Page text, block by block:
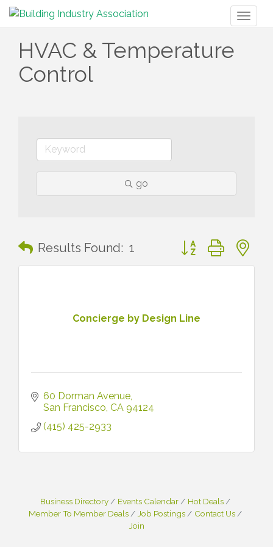
HVAC & Temperature
Control
go
Results Found: 1 Button group with
Concierge by Design Line
60 Dorman Avenue
San Francisco CA 94124
(415) 425-2933
Business Directory Events Calendar
Hot Deals
Member To Member Deals
Job Postings
Contact Us
Join